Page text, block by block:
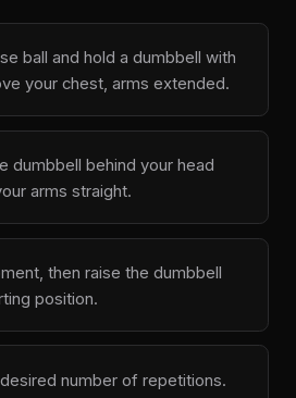
ball and hold a dumbbell with
your chest, arms extended.
dumbbell behind your head
arms straight.
then raise the dumbbell
position.
number of repetitions.